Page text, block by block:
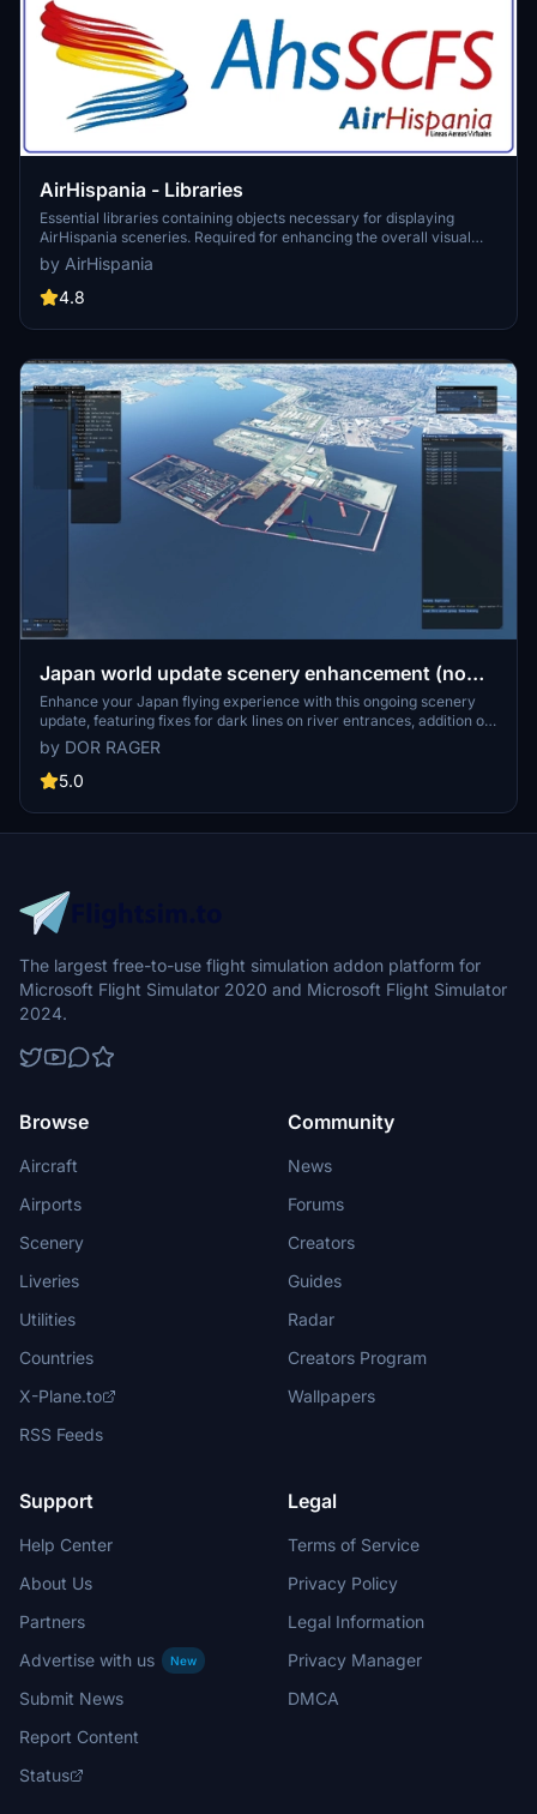
AirHispania - Libraries
Essential libraries containing objects necessary for displaying
AirHispania sceneries. Required for enhancing the overall visual
experience of AirSpain scenery addons.
by AirHispania
4.8
Japan world update scenery enhancement (no
google imagery and no performance impact)
Enhance your Japan flying experience with this ongoing scenery
update, featuring fixes for dark lines on river entrances, addition of
cargo ships, and uncovering hidden features underwater. With no
reported impact on performance, this add-on brings a more
detailed and realistic landscape to explore in Microsoft Flight
by DOR RAGER
5.0
The largest free-to-use flight simulation addon platform for
Microsoft Flight Simulator 2020 and Microsoft Flight Simulator
2024.
Browse
Aircraft
Airports
Scenery
Liveries
Utilities
Countries
X-Plane.to
RSS Feeds
Community
News
Forums
Creators
Guides
Radar
Creators Program
Wallpapers
Support
Help Center
About Us
Partners
Advertise with us
New
Submit News
Report Content
Status
Legal
Terms of Service
Privacy Policy
Legal Information
Privacy Manager
DMCA